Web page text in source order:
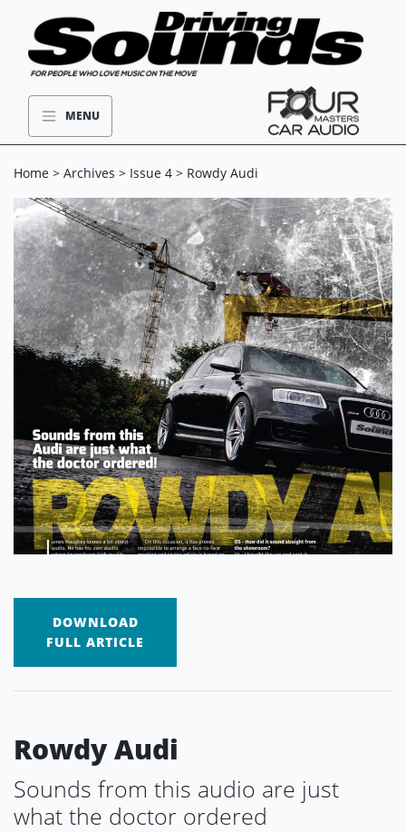
MENU
Home > Archives > Issue 4 > Rowdy Audi
DOWNLOAD
FULL ARTICLE
Rowdy Audi
Sounds from this audio are just
what the doctor ordered